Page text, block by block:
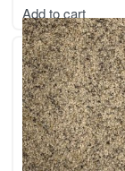
Add to cart